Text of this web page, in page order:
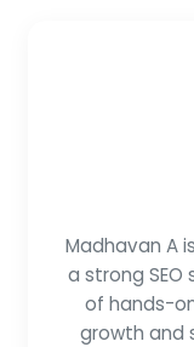
Madhavan A
a strong SEO
of hands-
growth and